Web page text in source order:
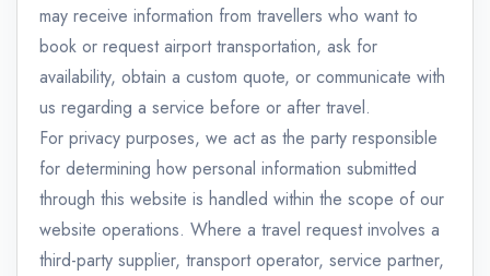
may receive information from travellers who want to
book or request airport transportation, ask for
availability, obtain a custom quote, or communicate with
us regarding a service before or after travel.
For privacy purposes, we act as the party responsible
for determining how personal information submitted
through this website is handled within the scope of our
website operations. Where a travel request involves a
third-party supplier, transport operator, service partner,